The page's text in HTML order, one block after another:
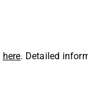
here. Detailed